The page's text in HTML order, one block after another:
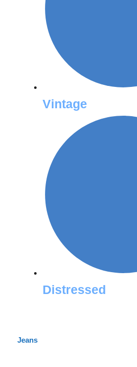
Vintage
Distressed
Jeans